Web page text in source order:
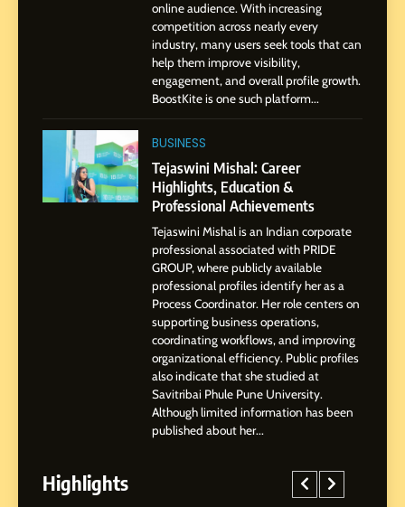
Dan Alexander: Crafting
Influence with Authenticity,
Storytelling, and Strategic
Presence
SOCIAL MEDIA INFLUENC
BoostKite Review 2026: AI-
Powered Instagram Growth
Platform for Creators,
Businesses & Brands
BUSINESS
Tejaswini Mishal: Career
Highlights, Education &
Professional Achievements
BUSINESS
Abhijit Mahankale: A
Professional Journey from
Shirdi to Dubai
SOCIAL MEDIA MANAGER
4
From Small Village to Dubai’s
online audience. With increasing
competition across nearly every
industry, many users seek tools that can
help them improve visibility,
engagement, and overall profile growth.
BoostKite is one such platform...
BUSINESS
Tejaswini Mishal: Career
Highlights, Education &
Professional Achievements
Tejaswini Mishal is an Indian corporate
professional associated with PRIDE
GROUP, where publicly available
professional profiles identify her as a
Process Coordinator. Her role centers on
supporting business operations,
coordinating workflows, and improving
organizational efficiency. Public profiles
also indicate that she studied at
Savitribai Phule Pune University.
Although limited information has been
published about her...
Highlights